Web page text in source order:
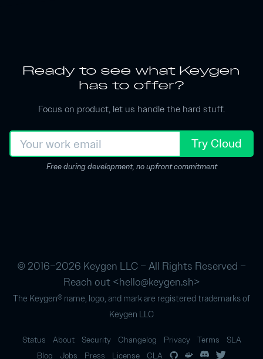
Ready to see what Keygen
has to offer?
Focus on product, let us handle the hard stuff.
Try Cloud
Free during development, no upfront commitment
© 2016–2026 Keygen LLC – All Rights Reserved –
Reach out <hello@keygen.sh>
The Keygen® name, logo, and mark are registered trademarks of
Keygen LLC
Status About Security Changelog Privacy Terms
SLA
Blog
Jobs Press License CLA